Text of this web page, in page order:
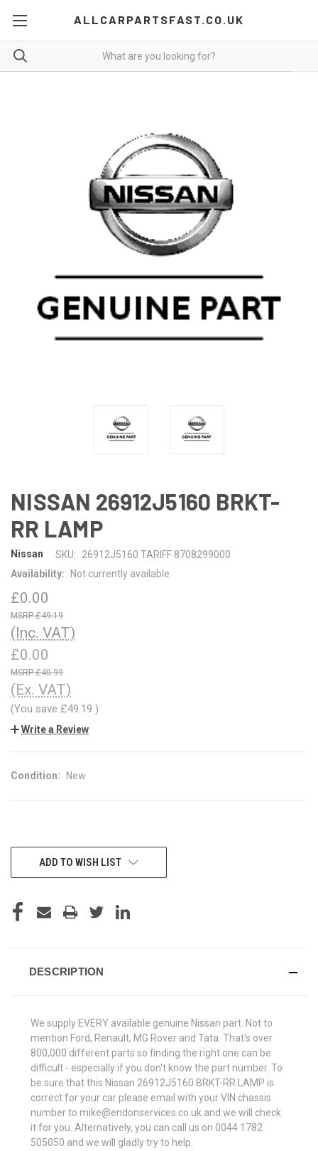
ALLCARPARTSFAST.CO.UK
NISSAN 26912J5160 BRKT-
RR LAMP
Nissan SKU:
26912J5160 TARIFF 8708299000
Availability:
Not currently available
£0.00
£49.19
(Inc. VAT)
£0.00
£40.99
(Ex. VAT)
(You save £49.19 )
Write a Review
Condition: New
CURRENTADD TO WISH LIST
DESCRIPTION
We supply EVERY available genuine Nissan part. Not to
mention Ford, Renault, MG Rover and Tata. That's over
800,000 different parts so finding the right one can be
difficult - especially if you don't know the part number. To
be sure that this Nissan 26912J5160 BRKT-RR LAMP is
correct for your car please email with your VIN chassis
number to mike@endonservices.co.uk and we will check
it for you. Alternatively, you can call us on 0044 1782
505050 and we will gladly try to help.